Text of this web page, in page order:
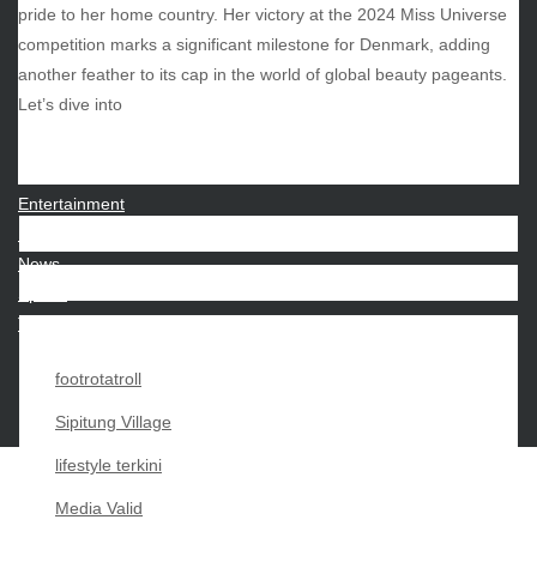
pride to her home country. Her victory at the 2024 Miss Universe
competition marks a significant milestone for Denmark, adding
another feather to its cap in the world of global beauty pageants.
Let’s dive into
footrotatroll
Sipitung Village
lifestyle terkini
Media Valid
Entertainment
News
Sports
Techno
Copyright My Passion For 2026 |